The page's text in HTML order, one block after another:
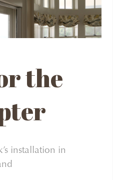
the
installation in